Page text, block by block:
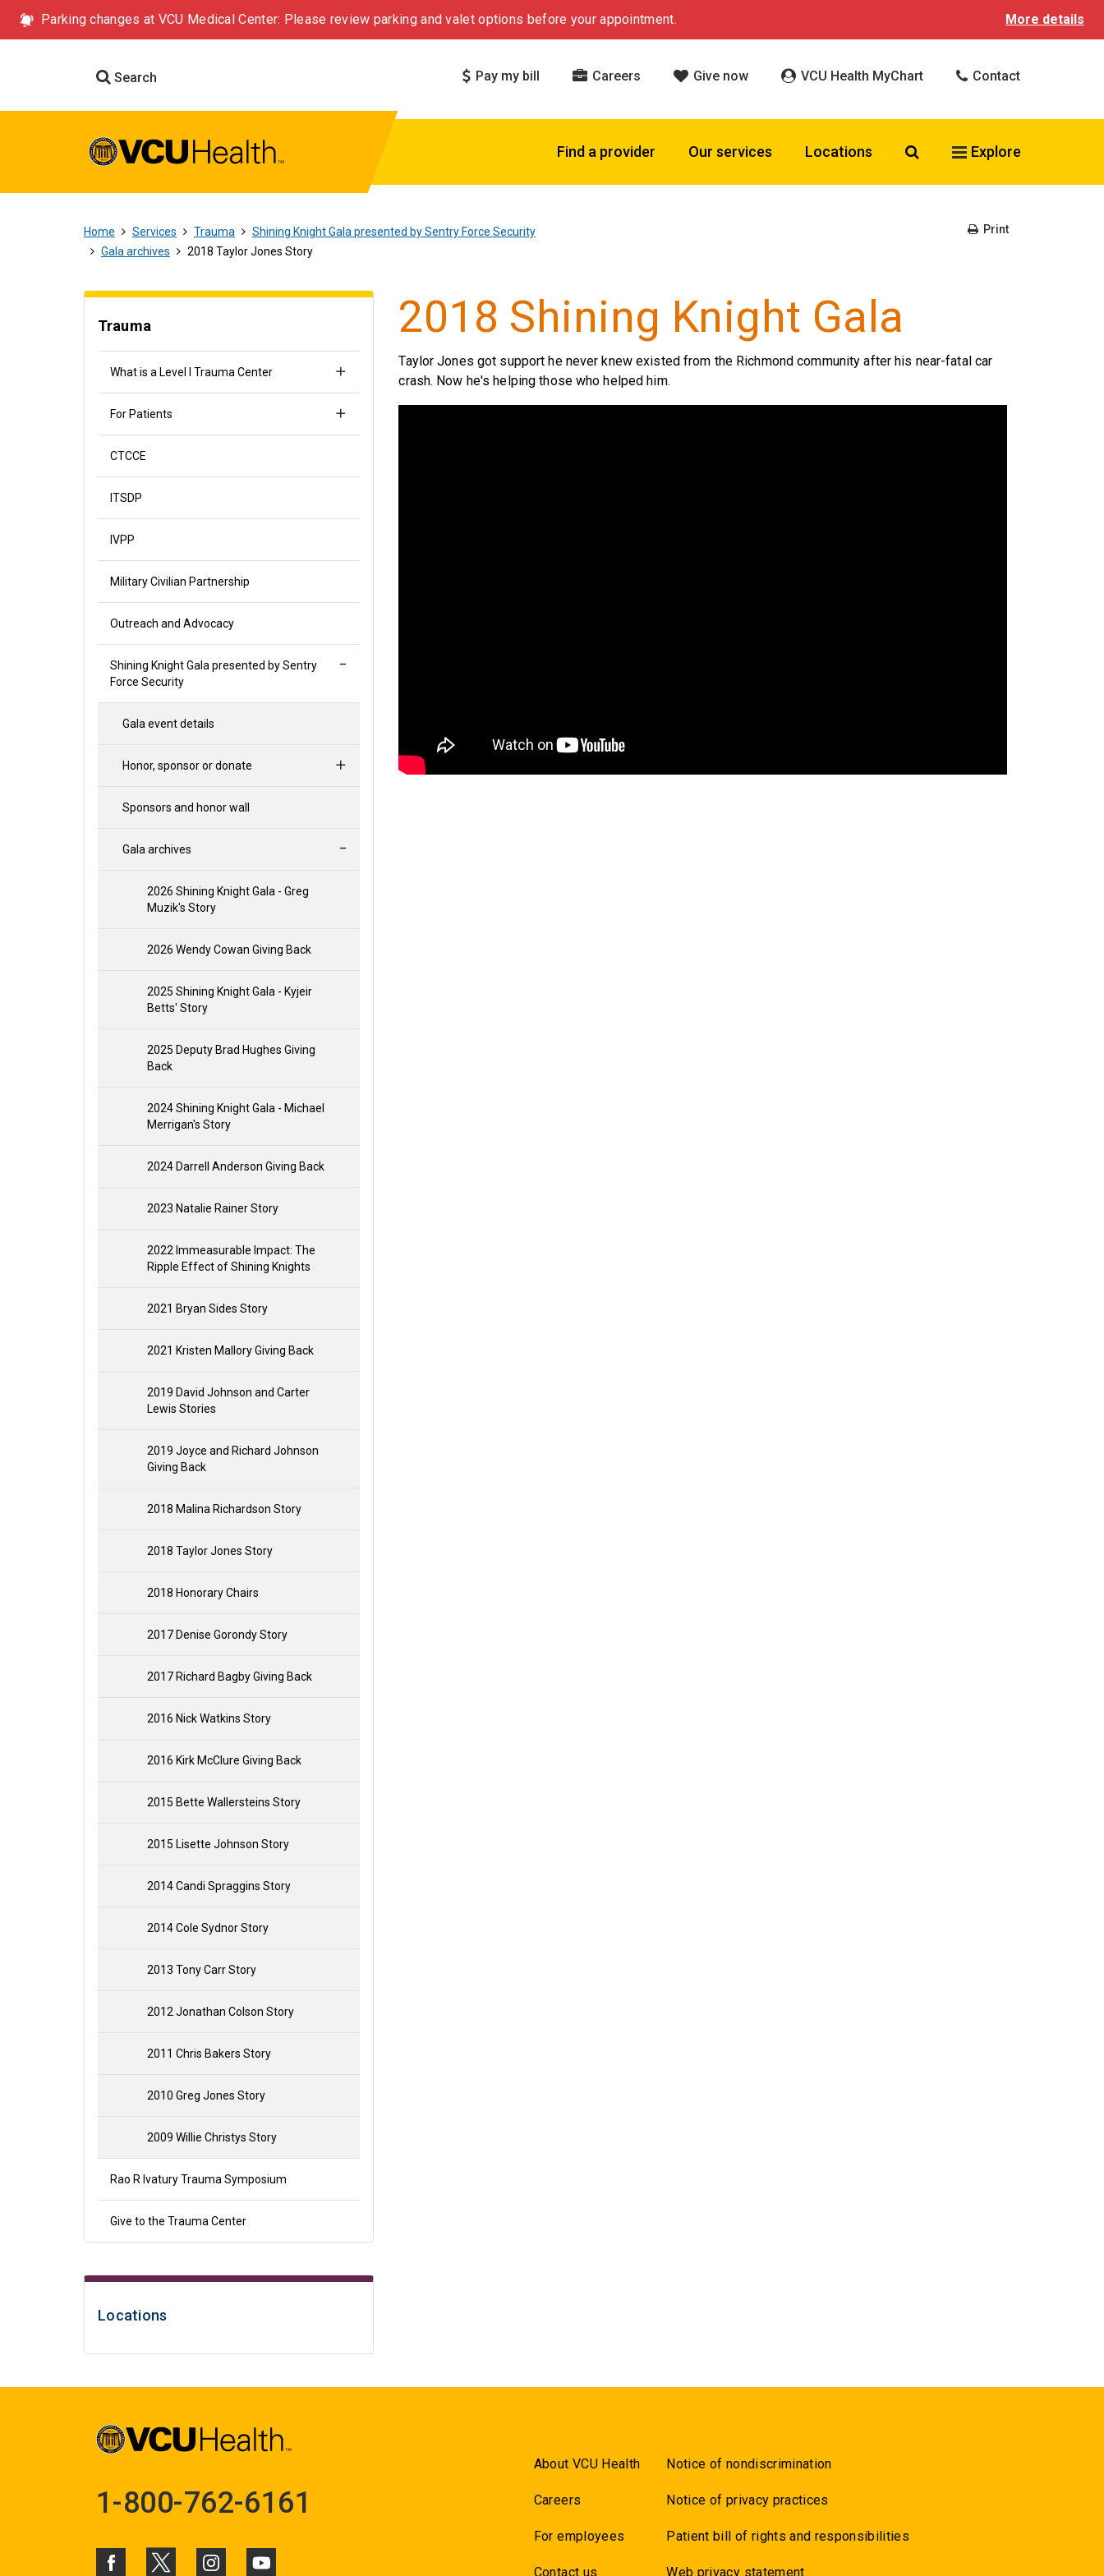
Parking changes at VCU Medical Center: Please review parking and valet options before your appointment. More details
Search Pay my bill Careers Give now VCU Health MyChart Contact
Find a provider Our services Locations Search VCU Health
Explore
Home Services Trauma
Shining Knight Gala presented by Sentry Force Security
Gala archives
2018 Taylor Jones Story
Print
Trauma
What is a Level I Trauma Center
For Patients
CTCCE
ITSDP
IVPP
Military Civilian Partnership
Outreach and Advocacy
Shining Knight Gala presented by Sentry
Force Security
Gala event details
Honor, sponsor or donate
Sponsors and honor wall
Gala archives
2026 Shining Knight Gala - Greg
Muzik's Story
2026 Wendy Cowan Giving Back
2025 Shining Knight Gala - Kyjeir
Betts' Story
2025 Deputy Brad Hughes Giving
Back
2024 Shining Knight Gala - Michael
Merrigan's Story
2024 Darrell Anderson Giving Back
2023 Natalie Rainer Story
2022 Immeasurable Impact: The
Ripple Effect of Shining Knights
2021 Bryan Sides Story
2021 Kristen Mallory Giving Back
2019 David Johnson and Carter
Lewis Stories
2019 Joyce and Richard Johnson
Giving Back
2018 Malina Richardson Story
2018 Taylor Jones Story
2018 Honorary Chairs
2017 Denise Gorondy Story
2017 Richard Bagby Giving Back
2016 Nick Watkins Story
2016 Kirk McClure Giving Back
2015 Bette Wallersteins Story
2015 Lisette Johnson Story
2014 Candi Spraggins Story
2014 Cole Sydnor Story
2013 Tony Carr Story
2012 Jonathan Colson Story
2011 Chris Bakers Story
2010 Greg Jones Story
2009 Willie Christys Story
Rao R Ivatury Trauma Symposium
Give to the Trauma Center
Locations
2018 Shining Knight Gala
Taylor Jones got support he never knew existed from the Richmond community after his near-fatal car
crash. Now he's helping those who helped him.
1-800-762-6161
About VCU Health
Careers
For employees
Contact us
Notice of nondiscrimination
Notice of privacy practices
Patient bill of rights and responsibilities
Web privacy statement